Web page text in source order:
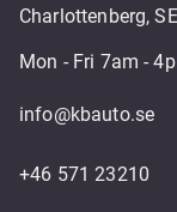
Charlottenberg, SE
Mon - Fri 7am -
info@kbauto.se
+46 571 23210